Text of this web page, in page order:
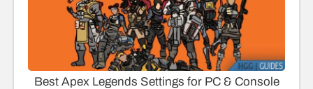
Best Apex Legends Settings for PC & Console